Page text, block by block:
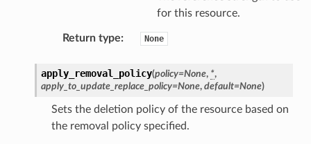
for this resource.
Return type: None
apply_removal_policy(policy=None, *,
apply_to_update_replace_policy=None, default=None)
Sets the deletion policy of the resource based on
the removal policy specified.